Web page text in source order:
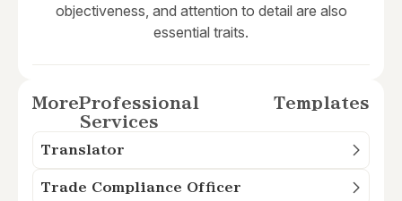
objectiveness, and attention to detail are also
essential traits.
MoreProfessional
Services
Templates
Translator
Trade Compliance Officer